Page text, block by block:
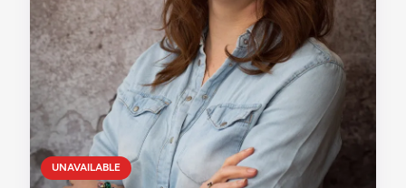
UNAVAILABLE